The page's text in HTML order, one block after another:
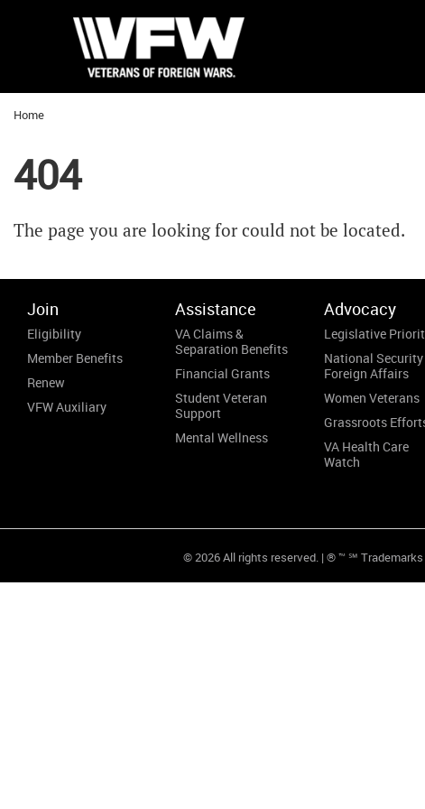
Home
404
The page you are looking for could not be located.
Join
Eligibility
Member Benefits
Renew
VFW Auxiliary
Assistance
VA Claims &
Separation Benefits
Financial Grants
Student Veteran
Support
Mental Wellness
Advocacy
Legislative
National Security
Foreign Affairs
Women Veterans
Grassroots
VA Health Care
Watch
© 2026 All rights reserved. | ® ™ ℠ Trademarks